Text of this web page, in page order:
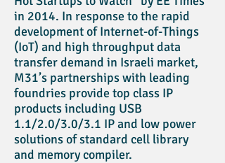
in 2014. In response to the rapid
development of Internet-of-Things
(IoT) and high throughput data
transfer demand in Israeli market,
M31’s partnerships with leading
foundries provide top class IP
products including USB
1.1/2.0/3.0/3.1 IP and low power
solutions of standard cell library
and memory compiler.